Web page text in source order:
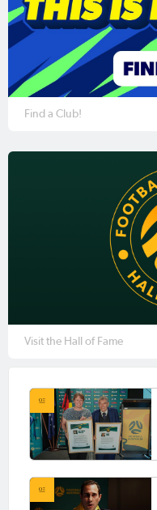
Find a Club!
Visit the Hall of Fame